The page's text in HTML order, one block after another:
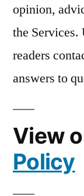
opinion,
the Services.
readers
answers to
View
Policy